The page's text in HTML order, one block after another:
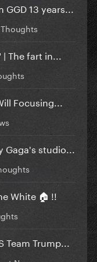
13 years...
The fart in...
Focusing...
studio...
White 🏠 !!
Trump...